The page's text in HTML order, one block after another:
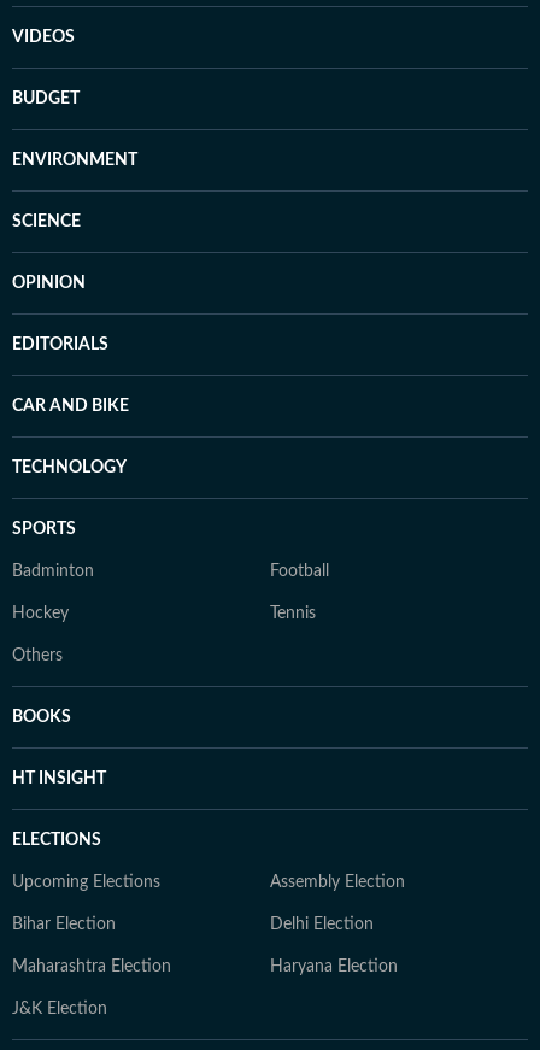
VIDEOS
BUDGET
ENVIRONMENT
SCIENCE
OPINION
EDITORIALS
CAR AND BIKE
TECHNOLOGY
SPORTS
Badminton Football
Hockey Tennis
Others
BOOKS
HT INSIGHT
ELECTIONS
Upcoming Elections Assembly Election
Bihar Election Delhi Election
Maharashtra Election Haryana Election
J&K Election